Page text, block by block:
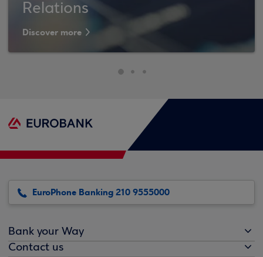
Relations
Discover more
EuroPhone Banking 210 9555000
Bank your Way
Contact us